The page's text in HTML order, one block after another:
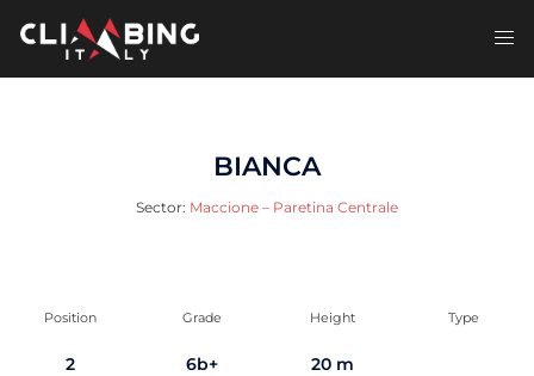
BIANCA
Sector: Maccione – Paretina Centrale
Position Grade Height Type
2 6b+ 20 m